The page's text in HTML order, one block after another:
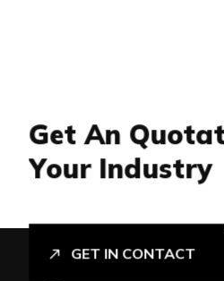
Get An Quota
Your Industry
GET IN CONTACT